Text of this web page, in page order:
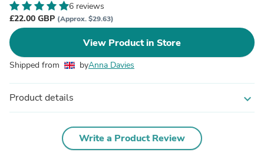
6 reviews
£22.00 GBP (Approx. $29.63)
View Product in Store
Shipped from byAnna Davies
Product details expand_more
Write a Product Review